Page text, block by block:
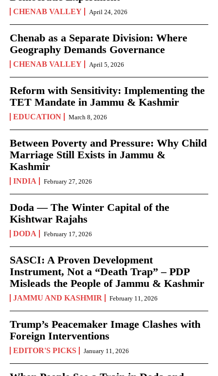
CHENAB VALLEY April 24, 2026
Chenab as a Separate Division: Where
Geography Demands Governance
CHENAB VALLEY April 5, 2026
Reform with Sensitivity: Implementing the
TET Mandate in Jammu & Kashmir
EDUCATION March 8, 2026
Between Poverty and Pressure: Why Child
Marriage Still Exists in Jammu &
Kashmir
INDIA February 27, 2026
Doda — The Winter Capital of the
Kishtwar Rajahs
DODA February 17, 2026
SASCI: A Proven Development
Instrument, Not a “Death Trap” – PDP
Misleads the People of Jammu & Kashmir
JAMMU AND KASHMIR February 11, 2026
Trump’s Peacemaker Image Clashes with
Foreign Interventions
EDITOR'S PICKS January 11, 2026